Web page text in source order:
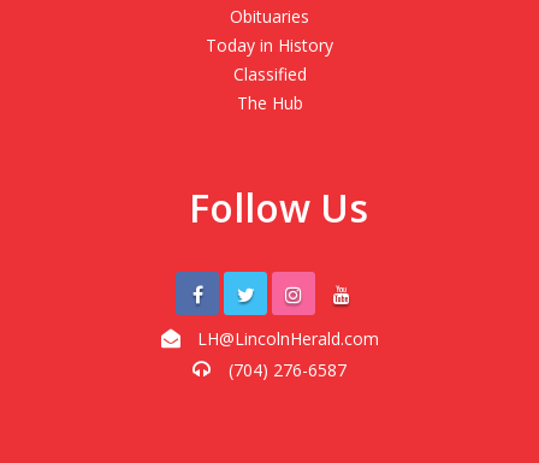
Obituaries
Today in History
Classified
The Hub
Follow Us
LH@LincolnHerald.com
(704) 276-6587